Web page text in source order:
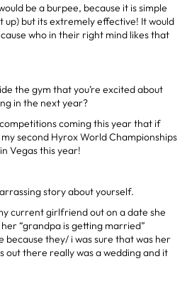
be a burpee, because it is simple
up) but its extremely effective! It would
who in their right mind likes that
the gym that you’re excited about
in the next year?
coming this year that if
second Hyrox World Championships
Vegas this year!
story about yourself.
current girlfriend out on a date she
“grandpa is getting married”
because they/ i was sure that was her
out there really was a wedding and it